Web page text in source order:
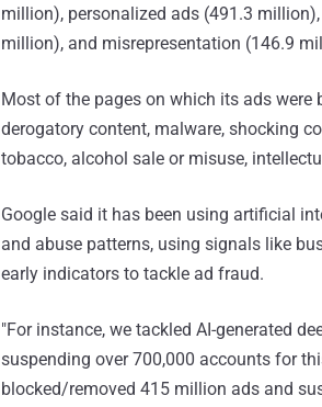
million), personalized ads (491.3
million), and misrepresentation (146.9
Most of the pages on which its ads were
derogatory content, malware, shocking
tobacco, alcohol sale or misuse,
Google said it has been using artificial
and abuse patterns, using signals like
early indicators to tackle ad fraud.
"For instance, we tackled AI-generated
suspending over 700,000 accounts for
blocked/removed 415 million ads and